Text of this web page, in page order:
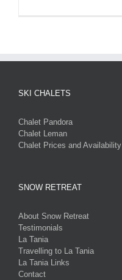
SKI CHALETS
Chalet Pandora
Chalet Leman
Chalet Prices and Availability
SNOW RETREAT
About Snow Retreat
Testimonials
La Tania
Travelling to La Tania
La Tania Links
Contact